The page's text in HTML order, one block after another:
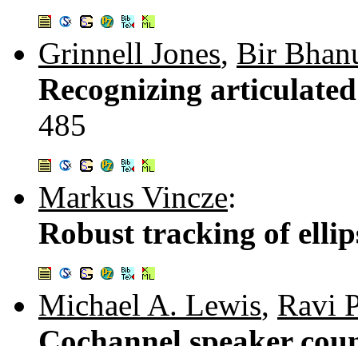
Grinnell Jones, Bir
Recognizing
485
Markus Vincze:
Robust tracking of
Michael A. Lewis, Ravi